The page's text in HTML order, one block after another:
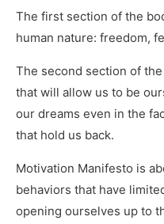
The first section of the
human nature: freedom,
The second section of
that will allow us to be
our dreams even in the
that hold us back.
Motivation Manifesto is
behaviors that have
opening ourselves up to